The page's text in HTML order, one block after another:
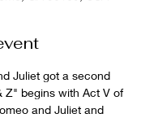
Juliet got a second
Z" begins with Act V of
and Juliet and